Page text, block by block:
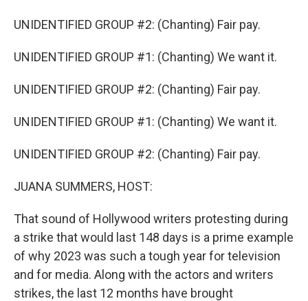
UNIDENTIFIED GROUP #2: (Chanting) Fair pay.
UNIDENTIFIED GROUP #1: (Chanting) We want it.
UNIDENTIFIED GROUP #2: (Chanting) Fair pay.
UNIDENTIFIED GROUP #1: (Chanting) We want it.
UNIDENTIFIED GROUP #2: (Chanting) Fair pay.
JUANA SUMMERS, HOST:
That sound of Hollywood writers protesting during
a strike that would last 148 days is a prime example
of why 2023 was such a tough year for television
and for media. Along with the actors and writers
strikes, the last 12 months have brought